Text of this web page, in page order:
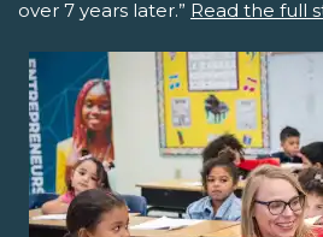
over 7 years later.” Read the full